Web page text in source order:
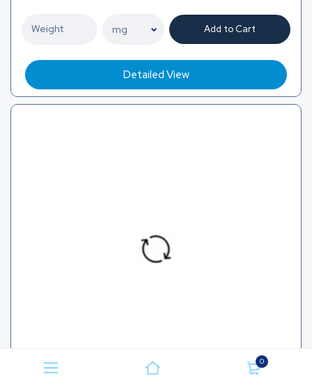
0
Add to Cart
Detailed View